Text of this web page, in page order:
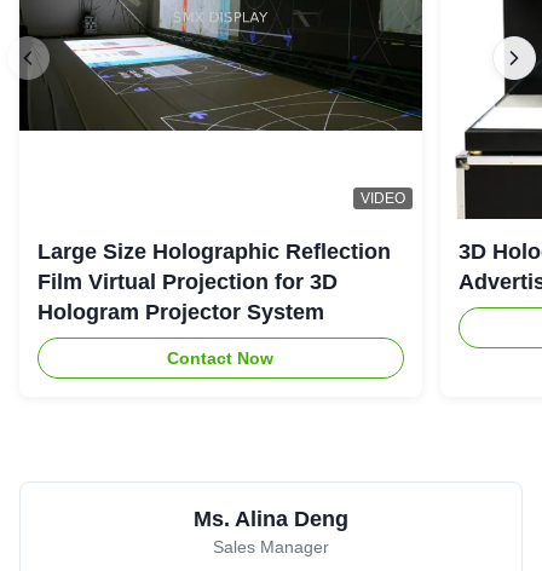
VIDEO
Large Size Holographic Reflection
Film Virtual Projection for 3D
Hologram Projector System
Contact Now
3D
Ms. Alina Deng
Sales Manager